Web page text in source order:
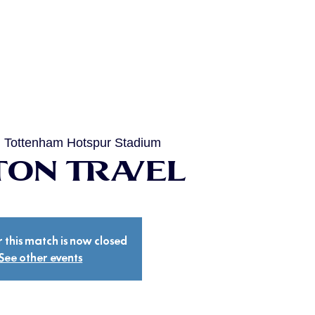
Tottenham Hotspur Stadium
Travel
this match is now closed
other events